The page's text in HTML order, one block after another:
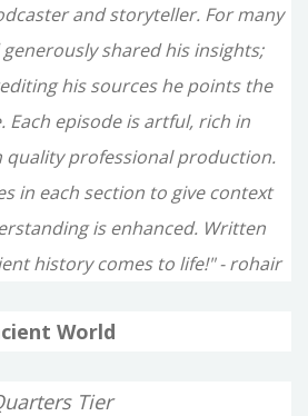
and storyteller. For many
shared his insights;
his sources he points the
Each episode is artful, rich in
quality professional production.
in each section to give context
is enhanced. Written
history comes to life!" - rohair
World
Tier